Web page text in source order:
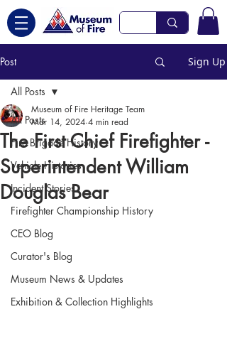
Post Sign Up
All Posts
Fire Brigade History
Vehicle Histories
Incident Stories
Firefighter Championship History
CEO Blog
Curator's Blog
Museum News & Updates
Exhibition & Collection Highlights
All Posts
The First Chief Firefighter -
Superintendent William
Douglas Bear
Museum of Fire Heritage Team
Mar 14, 2024 4 min read